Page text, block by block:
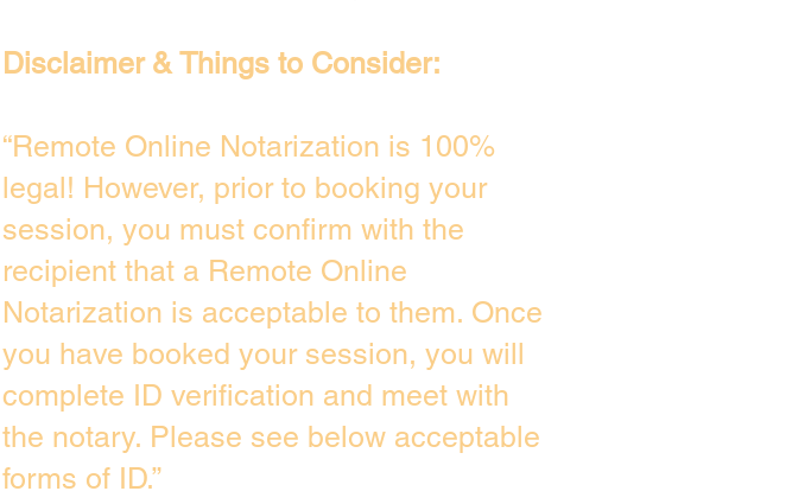
Disclaimer & Things to Consider:
“Remote Online Notarization is 100%
legal! However, prior to booking your
session, you must confirm with the
recipient that a Remote Online
Notarization is acceptable to them. Once
you have booked your session, you will
complete ID verification and meet with
the notary. Please see below acceptable
forms of ID.”